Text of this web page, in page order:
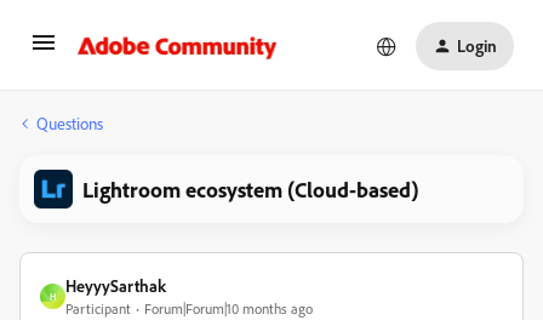
Login
Questions
Lightroom ecosystem (Cloud-based)
H
HeyyySarthak
Participant Forum|Forum|10 months ago